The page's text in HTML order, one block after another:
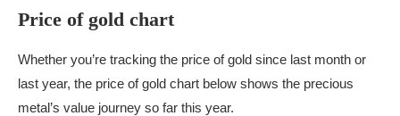
Price of gold chart
Whether you’re tracking the price of gold since last month or
last year, the price of gold chart below shows the precious
metal’s value journey so far this year.